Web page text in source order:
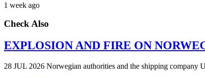
1 week ago
Check Also
EXPLOSION AND FIRE ON
28 JUL 2026 Norwegian authorities and the shipping company